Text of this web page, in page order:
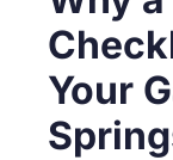
Your